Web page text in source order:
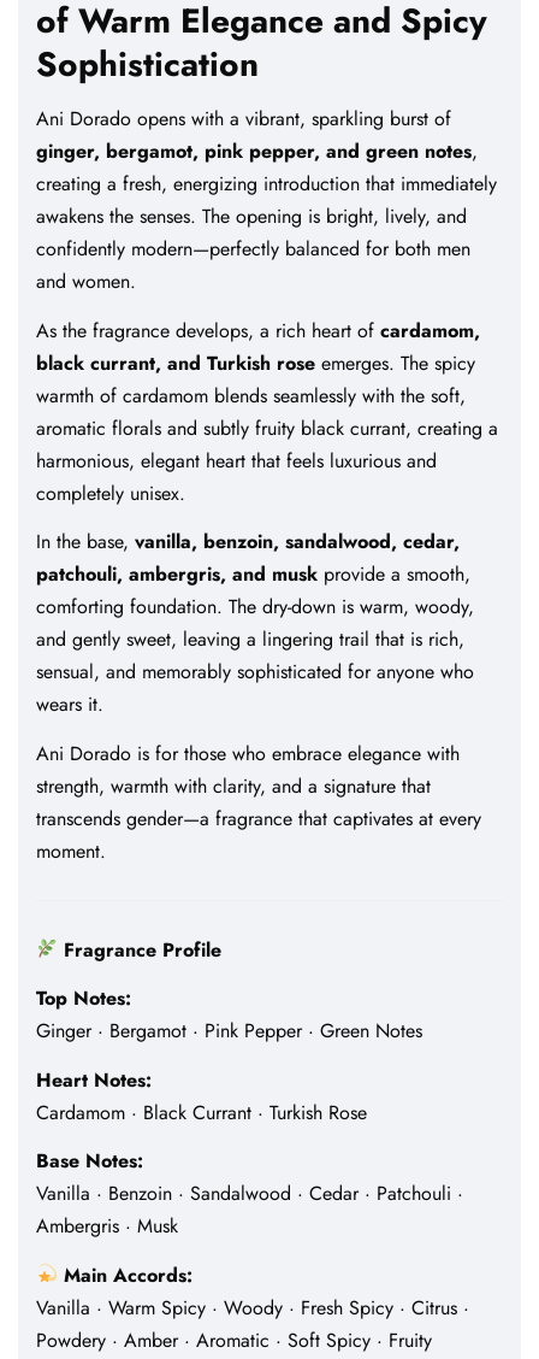
of Warm Elegance and Spicy
Sophistication
Ani Dorado opens with a vibrant, sparkling burst of
ginger, bergamot, pink pepper, and green notes,
creating a fresh, energizing introduction that immediately
awakens the senses. The opening is bright, lively, and
confidently modern—perfectly balanced for both men
and women.
As the fragrance develops, a rich heart of cardamom,
black currant, and Turkish rose emerges. The spicy
warmth of cardamom blends seamlessly with the soft,
aromatic florals and subtly fruity black currant, creating a
harmonious, elegant heart that feels luxurious and
completely unisex.
In the base, vanilla, benzoin, sandalwood, cedar,
patchouli, ambergris, and musk provide a smooth,
comforting foundation. The dry-down is warm, woody,
and gently sweet, leaving a lingering trail that is rich,
sensual, and memorably sophisticated for anyone who
wears it.
Ani Dorado is for those who embrace elegance with
strength, warmth with clarity, and a signature that
transcends gender—a fragrance that captivates at every
moment.
Fragrance Profile
Top Notes:
Ginger · Bergamot · Pink Pepper · Green Notes
Heart Notes:
Cardamom · Black Currant · Turkish Rose
Base Notes:
Vanilla · Benzoin · Sandalwood · Cedar · Patchouli ·
Ambergris · Musk
Main Accords:
Vanilla · Warm Spicy · Woody · Fresh Spicy · Citrus ·
Powdery · Amber · Aromatic · Soft Spicy · Fruity